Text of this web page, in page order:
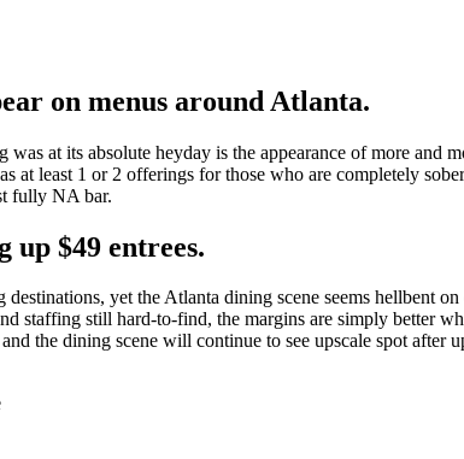
on menus around Atlanta.
at its absolute heyday is the appearance of more and
at least 1 or 2 offerings for those who are completely
fully NA bar.
up $49 entrees.
destinations, yet the Atlanta dining scene seems hellbent
staffing still hard-to-find, the margins are simply better
the dining scene will continue to see upscale spot after